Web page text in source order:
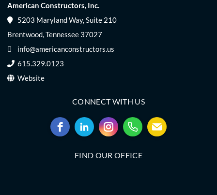
American Constructors, Inc.
5203 Maryland Way, Suite 210
Brentwood, Tennessee 37027
info@americanconstructors.us
615.329.0123
Website
CONNECT WITH US
FIND OUR OFFICE